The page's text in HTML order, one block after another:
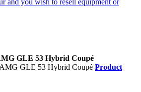
GLE 53 Hybrid Coupé
Product